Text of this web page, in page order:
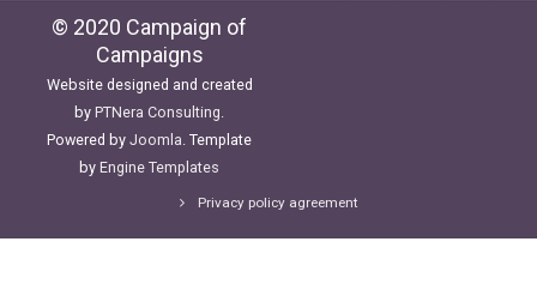
© 2020 Campaign of
Campaigns
Website designed and created
by PTNera Consulting.
Powered by Joomla. Template
by Engine Templates
Privacy policy agreement